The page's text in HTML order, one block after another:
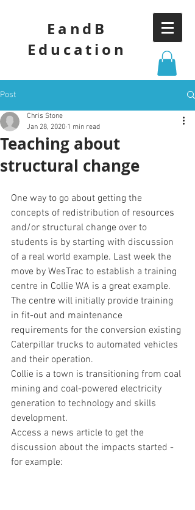
EandB
Education
Post
Teaching about
structural change
Chris Stone
Jan 28, 2020 1 min read
One way to go about getting the
concepts of redistribution of resources
and/or structural change over to
students is by starting with discussion
of a real world example. Last week the
move by WesTrac to establish a training
centre in Collie WA is a great example.
The centre will initially provide training
in fit-out and maintenance
requirements for the conversion existing
Caterpillar trucks to automated vehicles
and their operation.
Collie is a town is transitioning from coal
mining and coal-powered electricity
generation to technology and skills
development.
Access a news article to get the
discussion about the impacts started -
for example: